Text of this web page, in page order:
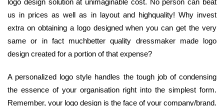
us in prices as well as in layout and highquality! Why invest
extra on obtaining a logo designed when you can get the very
same or in fact muchbetter quality dressmaker made logo
design created for a portion of that expense?
A personalized logo style handles the tough job of condensing
the essence of your organisation right into the simplest form.
Remember, your logo design is the face of your company/brand.